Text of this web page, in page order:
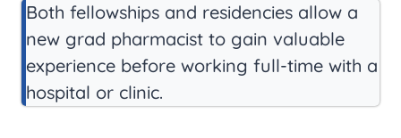
Both fellowships and residencies allow a
new grad pharmacist to gain valuable
experience before working full-time with a
hospital or clinic.